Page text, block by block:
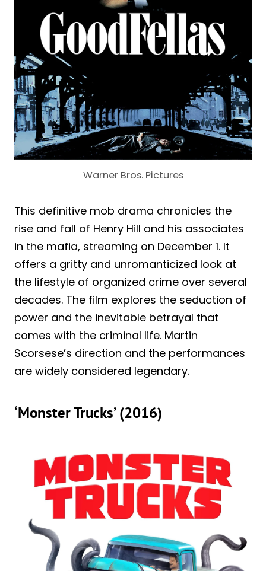
Warner Bros. Pictures
This definitive mob drama chronicles the
rise and fall of Henry Hill and his associates
in the mafia, streaming on December 1. It
offers a gritty and unromanticized look at
the lifestyle of organized crime over several
decades. The film explores the seduction of
power and the inevitable betrayal that
comes with the criminal life. Martin
Scorsese’s direction and the performances
are widely considered legendary.
‘Monster Trucks’ (2016)